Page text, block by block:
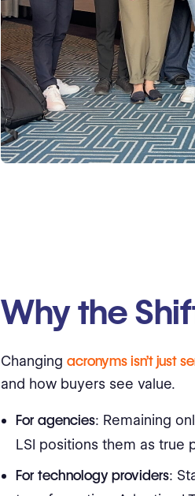
Why the
Changing acronyms isn’t just
and how buyers see value.
For agencies: Remaining
LSI positions them as true
For technology providers: